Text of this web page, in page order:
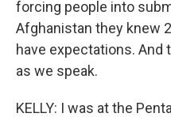
forcing people into
Afghanistan they knew
have expectations. And
as we speak.
KELLY: I was at the